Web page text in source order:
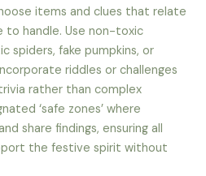
items and clues that relate
to handle. Use non-toxic
spiders, fake pumpkins, or
riddles or challenges
rather than complex
‘safe zones’ where
share findings, ensuring all
the festive spirit without